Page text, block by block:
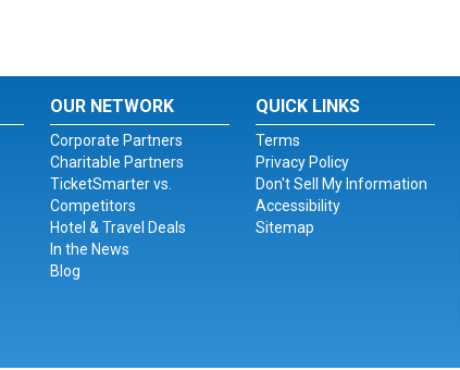
OUR NETWORK
Corporate Partners
Charitable Partners
TicketSmarter vs.
Competitors
Hotel & Travel Deals
In the News
Blog
QUICK LINKS
Terms
Privacy Policy
Don't Sell My Information
Accessibility
Sitemap